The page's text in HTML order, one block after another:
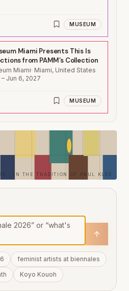
MUSEUM
Miami Presents This Is
from PAMM’s Collection
Miami· Miami, United States
Jun 6, 2027
MUSEUM
· IN THE TRADITION OF PAUL KLEE
feminist artists at biennales
Koyo Kouoh